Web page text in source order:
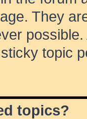
They
topic
topics?